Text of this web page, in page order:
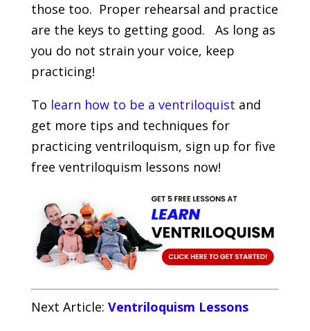
those too. Proper rehearsal and practice
are the keys to getting good. As long as
you do not strain your voice, keep
practicing!
To learn how to be a ventriloquist and
get more tips and techniques for
practicing ventriloquism, sign up for five
free ventriloquism lessons now!
Next Article: Ventriloquism Lessons